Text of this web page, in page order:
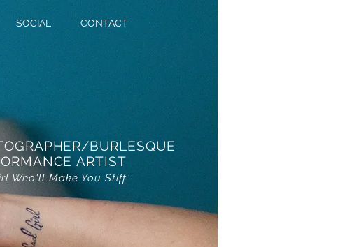
BURLESQUE
ARTIST
Who'll Make You Stiff'
SOCIAL CONTACT